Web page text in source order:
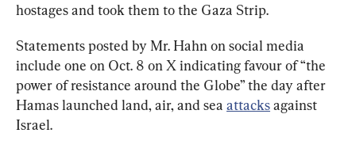
hostages and took them to the Gaza Strip.
Statements posted by Mr. Hahn on social media
include one on Oct. 8 on X indicating favour of “the
power of resistance around the Globe” the day after
Hamas launched land, air, and sea attacks against
Israel.